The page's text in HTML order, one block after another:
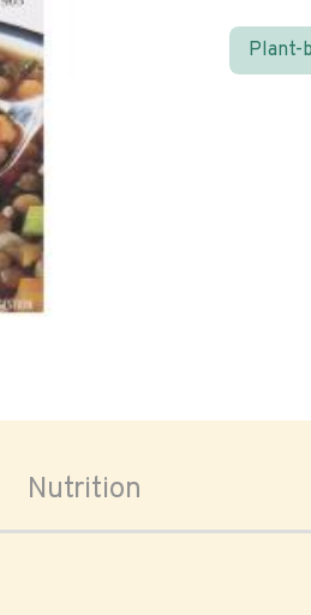
Plant-
Nutrition